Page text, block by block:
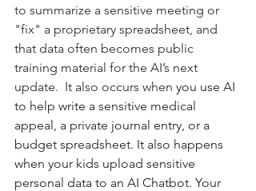
to summarize a sensitive meeting or
"fix" a proprietary spreadsheet, and
that data often becomes public
training material for the AI’s next
update.  It also occurs when you use AI
to help write a sensitive medical
appeal, a private journal entry, or a
budget spreadsheet. It also happens
when your kids upload sensitive
personal data to an AI Chatbot. Your